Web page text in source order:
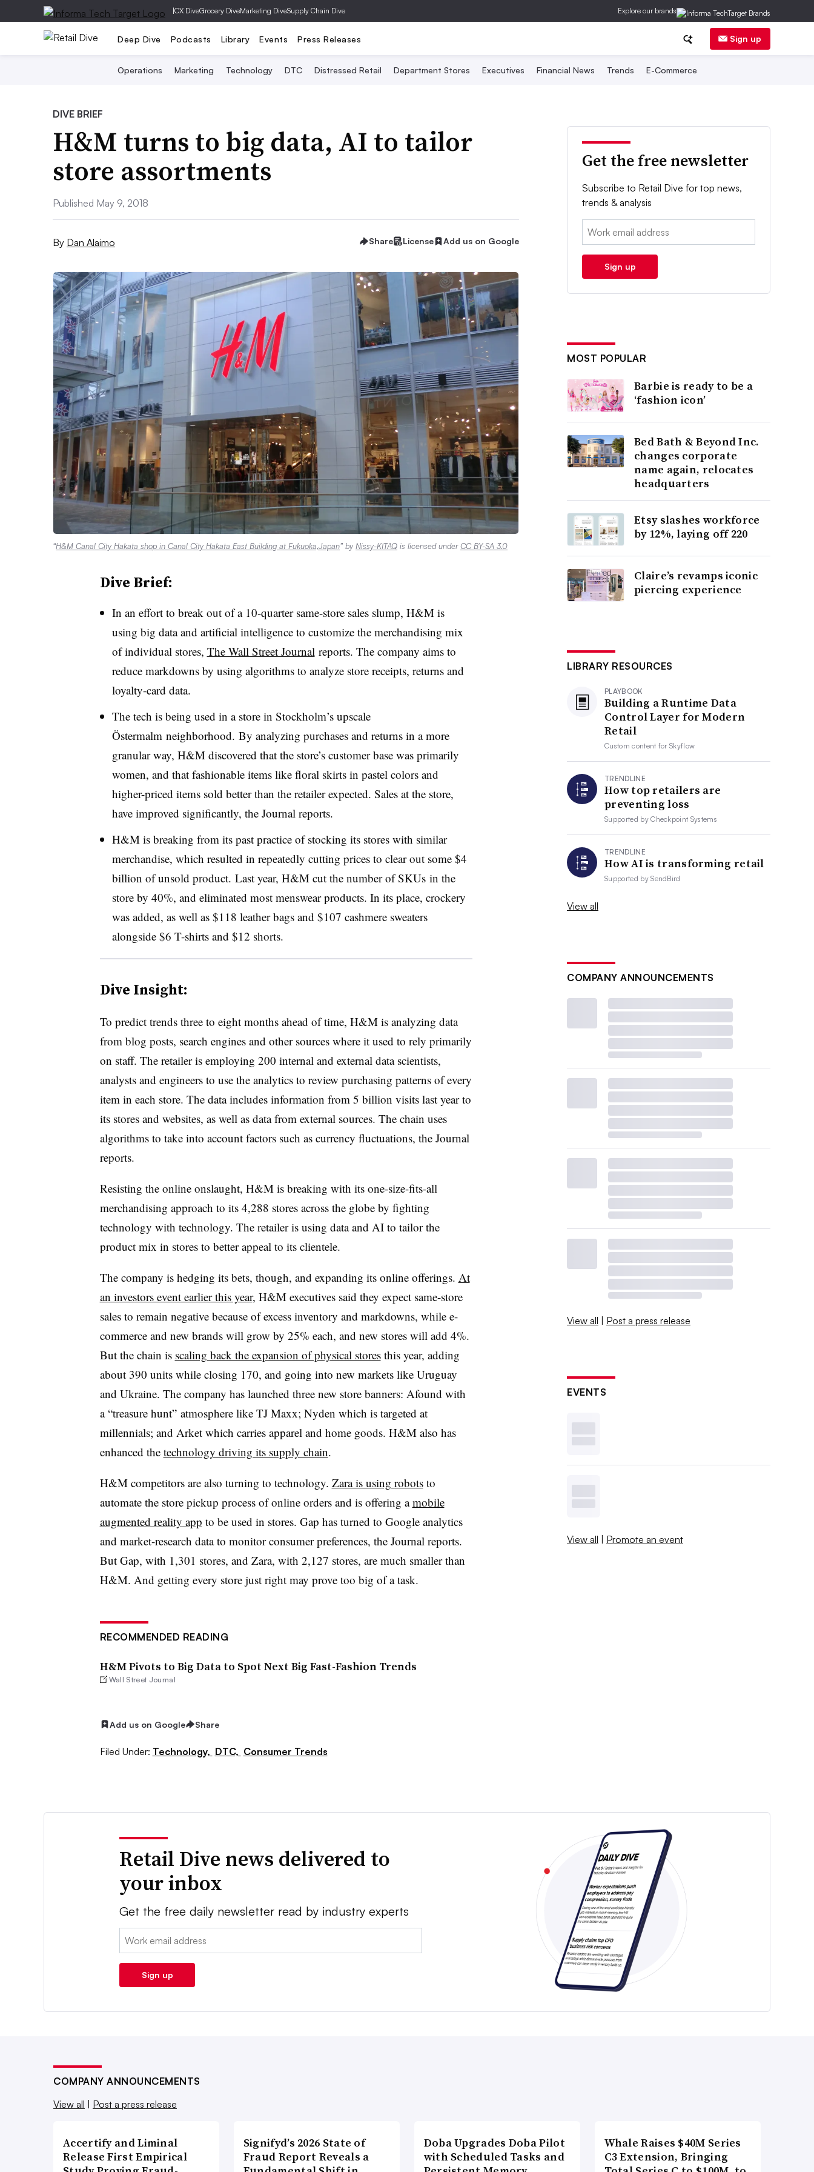
|CX DiveGrocery DiveMarketing DiveSupply Chain Dive Explore our brands
Deep Dive Podcasts Library Events Press Releases Sign up
Operations Marketing Technology DTC Distressed Retail Department Stores Executives Financial News Trends E-Commerce
DIVE BRIEF
H&M turns to big data, AI to tailor
store assortments
Published May 9, 2018
By Dan Alaimo Share License Add us on Google
“H&M Canal City Hakata shop in Canal City Hakata East Building at Fukuoka,Japan” by Nissy-KITAQ is licensed underCC BY-SA 3.0
Dive Brief:
In an effort to break out of a 10-quarter same-store sales slump, H&M is
using big data and artificial intelligence to customize the merchandising mix
of individual stores, The Wall Street Journal reports. The company aims to
reduce markdowns by using algorithms to analyze store receipts, returns and
loyalty-card data.
The tech is being used in a store in Stockholm’s upscale
Östermalm neighborhood. By analyzing purchases and returns in a more
granular way, H&M discovered that the store’s customer base was primarily
women, and that fashionable items like floral skirts in pastel colors and
higher-priced items sold better than the retailer expected. Sales at the store,
have improved significantly, the Journal reports.
H&M is breaking from its past practice of stocking its stores with similar
merchandise, which resulted in repeatedly cutting prices to clear out some $4
billion of unsold product. Last year, H&M cut the number of SKUs in the
store by 40%, and eliminated most menswear products. In its place, crockery
was added, as well as $118 leather bags and $107 cashmere sweaters
alongside $6 T-shirts and $12 shorts.
Dive Insight:
To predict trends three to eight months ahead of time, H&M is analyzing data
from blog posts, search engines and other sources where it used to rely primarily
on staff. The retailer is employing 200 internal and external data scientists,
analysts and engineers to use the analytics to review purchasing patterns of every
item in each store. The data includes information from 5 billion visits last year to
its stores and websites, as well as data from external sources. The chain uses
algorithms to take into account factors such as currency fluctuations, the Journal
reports.
Resisting the online onslaught, H&M is breaking with its one-size-fits-all
merchandising approach to its 4,288 stores across the globe by fighting
technology with technology. The retailer is using data and AI to tailor the
product mix in stores to better appeal to its clientele.
The company is hedging its bets, though, and expanding its online offerings. At
an investors event earlier this year, H&M executives said they expect same-store
sales to remain negative because of excess inventory and markdowns, while e-
commerce and new brands will grow by 25% each, and new stores will add 4%.
But the chain is scaling back the expansion of physical storesthis year, adding
about 390 units while closing 170, and going into new markets like Uruguay
and Ukraine. The company has launched three new store banners: Afound with
a “treasure hunt” atmosphere like TJ Maxx; Nyden which is targeted at
millennials; and Arket which carries apparel and home goods. H&M also has
enhanced the technology driving its supply chain.
H&M competitors are also turning to technology. Zara is using robotsto
automate the store pickup process of online orders and is offering amobile
augmented reality app to be used in stores. Gap has turned to Google analytics
and market-research data to monitor consumer preferences, the Journal reports.
But Gap, with 1,301 stores, and Zara, with 2,127 stores, are much smaller than
H&M. And getting every store just right may prove too big of a task.
RECOMMENDED READING
H&M Pivots to Big Data to Spot Next Big Fast-Fashion Trends
Wall Street Journal
Add us on Google Share
Filed Under: Technology, DTC, Consumer Trends
Get the free newsletter
Subscribe to Retail Dive for top news,
trends & analysis
Email:
Sign up
MOST POPULAR
Barbie is ready to be a
‘fashion icon’
Bed Bath & Beyond Inc.
changes corporate
name again, relocates
headquarters
Etsy slashes workforce
by 12%, laying off 220
Claire’s revamps iconic
piercing experience
LIBRARY RESOURCES
PLAYBOOK
Building a Runtime Data
Control Layer for Modern
Retail
Custom content forSkyflow
TRENDLINE
How top retailers are
preventing loss
Supported byCheckpoint Systems
TRENDLINE
How AI is transforming retail
Supported bySendBird
View all
COMPANY ANNOUNCEMENTS
View all | Post a press release
EVENTS
View all | Promote an event
Retail Dive news delivered to
your inbox
Get the free daily newsletter read by industry experts
Email:
Sign up
COMPANY ANNOUNCEMENTS
View all
Post a press release
Accertify and Liminal
Release First Empirical
Signifyd’s 2026 State of
Fraud Report Reveals a
Doba Upgrades Doba Pilot
with Scheduled Tasks and
Whale Raises $40M Series
C3 Extension, Bringing